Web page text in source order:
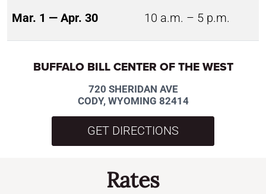
Mar. 1 — Apr. 30 10 a.m. – 5 p.m.
BUFFALO BILL CENTER OF THE WEST
720 SHERIDAN AVE
CODY, WYOMING 82414
GET DIRECTIONS
Rates